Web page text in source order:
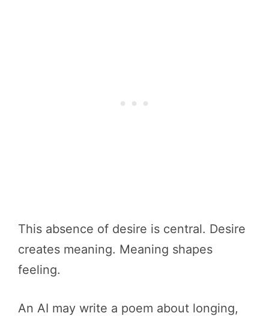
This absence of desire is central. Desire
creates meaning. Meaning shapes
feeling.
An AI may write a poem about longing,